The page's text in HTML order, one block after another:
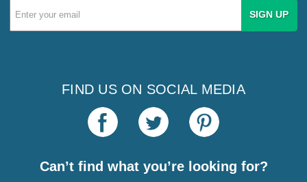
Email
Address
FIND US ON SOCIAL MEDIA
Can’t find what you’re looking for?